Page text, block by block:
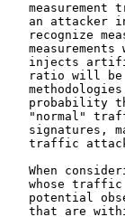
measurement
an attacker
recognize
measurements
injects
ratio will
probability
"normal"
signatures,
traffic
When
whose
potential
that are